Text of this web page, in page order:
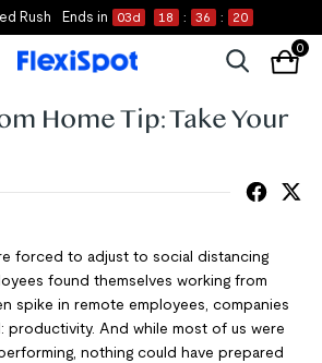
Rush Ends in 03d 18 : 36 : 20
0
Home Tip: Take Your
forced to adjust to social distancing
found themselves working from
spike in remote employees, companies
productivity. And while most of us were
nothing could have prepared